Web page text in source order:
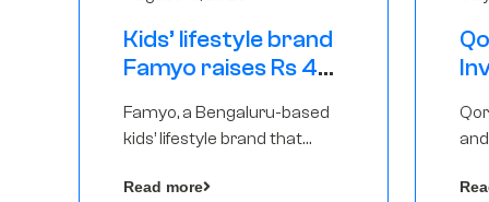
Kids’ lifestyle brand
Famyo raises Rs 4
from IAN Angel
Fund, others
Famyo, a Bengaluru-based
kids’ lifestyle brand that
essentials into cool
Read more